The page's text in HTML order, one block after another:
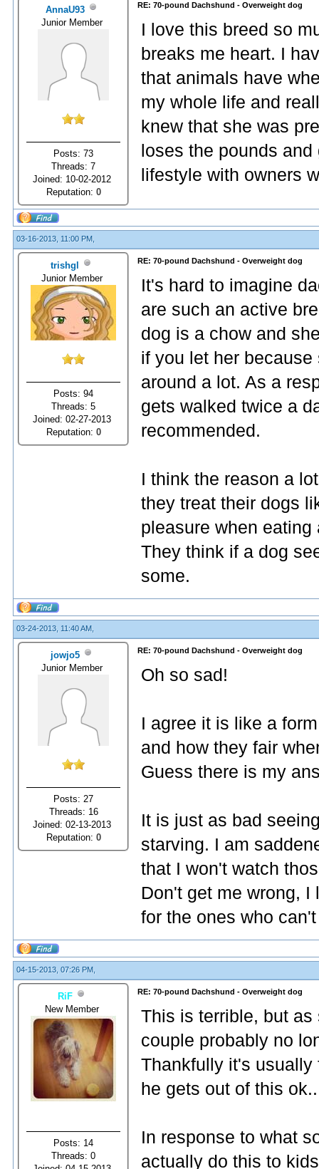
AnnaU93
Junior Member
Posts: 73
Threads: 7
Joined: 10-02-2012
Reputation: 0
RE: 70-pound Dachshund - Overweight dog
I love this breed so
breaks me heart. I
that animals have
my whole life and
knew that she was
loses the pounds
lifestyle with owners
03-16-2013, 11:00 PM,
trishgl
Junior Member
Posts: 94
Threads: 5
Joined: 02-27-2013
Reputation: 0
RE: 70-pound Dachshund - Overweight dog
It's hard to imagine
are such an active
dog is a chow and
if you let her
around a lot. As a
gets walked twice a
recommended.
I think the reason a
they treat their dogs
pleasure when
They think if a dog
some.
03-24-2013, 11:40 AM,
jowjo5
Junior Member
Posts: 27
Threads: 16
Joined: 02-13-2013
Reputation: 0
RE: 70-pound Dachshund - Overweight dog
Oh so sad!
I agree it is like a
and how they fair
Guess there is my
It is just as bad
starving. I am
that I won't watch
Don't get me wrong,
for the ones who
04-15-2013, 07:26 PM,
RiF
New Member
Posts: 14
Threads: 0
RE: 70-pound Dachshund - Overweight dog
This is terrible, but
couple probably no
Thankfully it's usually
he gets out of this
In response to what
actually do this to